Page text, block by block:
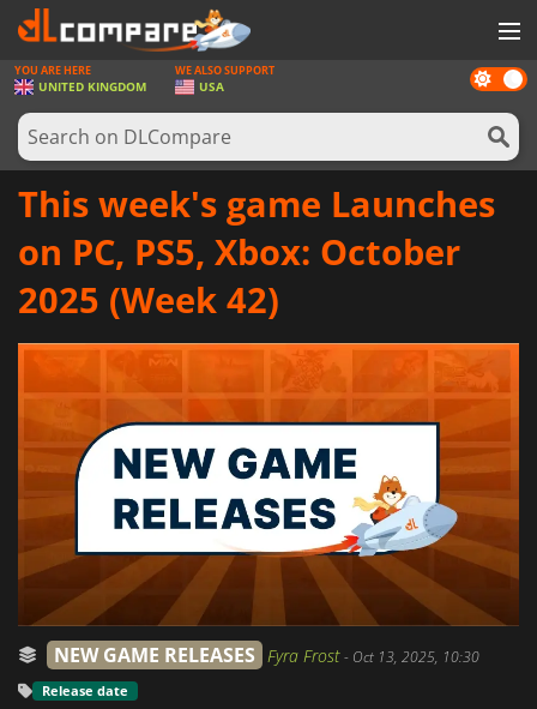
GAMES
GAME CARDS
SOFTWARE
LOG IN OR REGISTER
Dark
mode
YOU ARE HERE
UNITED KINGDOM
WE ALSO SUPPORT
USA
This week's game Launches
on PC, PS5, Xbox: October
2025 (Week 42)
NEW GAME RELEASES Fyra Frost- Oct 13, 2025, 10:30
Release date